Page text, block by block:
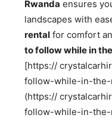
Rwanda ensures
landscapes with
rental for comfort
to follow while in
[https://
follow-while-in-the-
(https://
follow-while-in-the-